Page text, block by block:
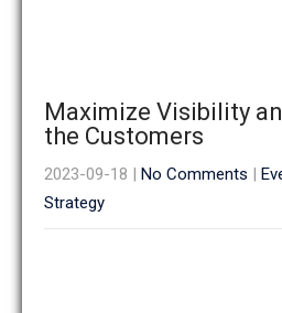
Maximize Visibility
the Customers
2023-09-18 | No Comments |
Strategy